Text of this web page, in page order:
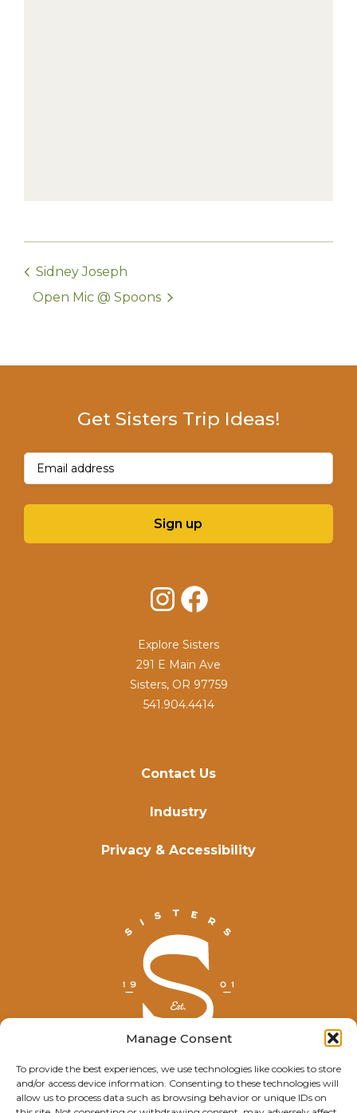
Manage Consent
To provide the best experiences, we use technologies like cookies to store
and/or access device information. Consenting to these technologies will
allow us to process data such as browsing behavior or unique IDs on
Sidney Joseph
Open Mic @ Spoons
© Explore Sisters 2025
Contact Us
Industry
Privacy & Accessibility
Get Sisters Trip Ideas!
Email(Required)
Sign up
InstagramFacebook
Explore Sisters
291 E Main Ave
Sisters, OR 97759
541.904.4414